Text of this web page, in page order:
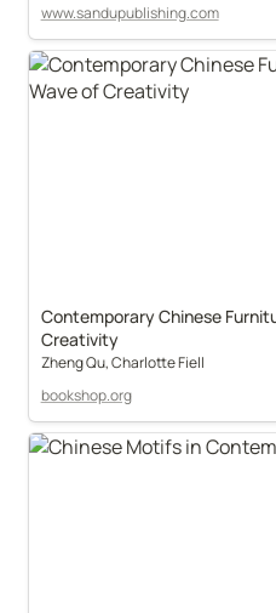
www.sandupublishing.com
Contemporary Chinese
Creativity
Zheng Qu, Charlotte Fiell
bookshop.org